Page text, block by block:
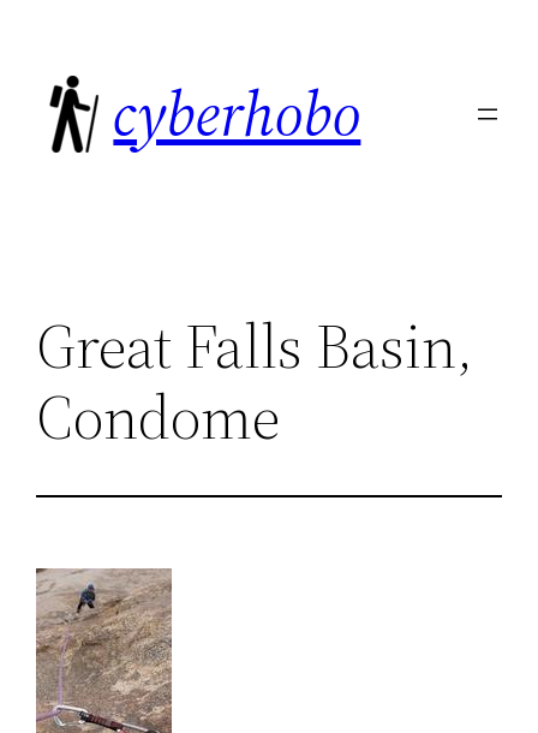
content
cyberhobo
Great Falls Basin,
Condome